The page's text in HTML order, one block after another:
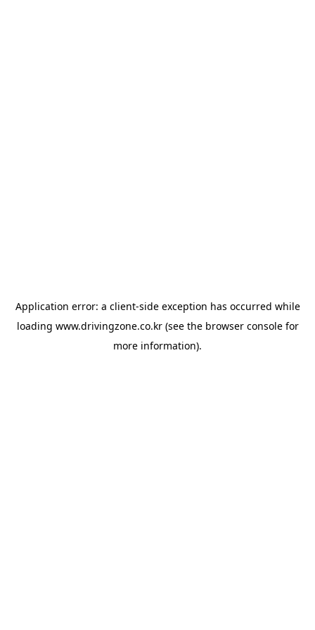
Application error: a client-side exception has occurred while
loading www.drivingzone.co.kr(see the browser consolefor
more information).